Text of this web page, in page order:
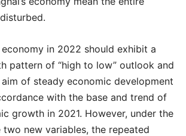
economy in 2022 should exhibit a
pattern of “high to low” outlook and
of steady economic development
with the base and trend of
growth in 2021. However, under the
new variables, the repeated